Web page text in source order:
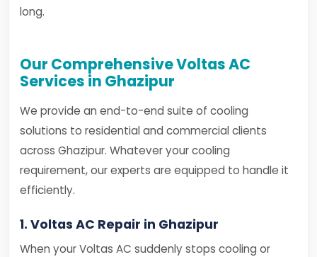
long.
Our Comprehensive Voltas AC
Services in Ghazipur
We provide an end-to-end suite of cooling
solutions to residential and commercial clients
across Ghazipur. Whatever your cooling
requirement, our experts are equipped to handle it
efficiently.
1. Voltas AC Repair in Ghazipur
When your Voltas AC suddenly stops cooling or